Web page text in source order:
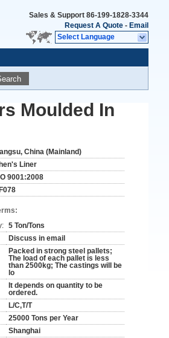
Sales & Support 86-199-1828-3344
Request A Quote - Email
Select Language
Moulded In
China (Mainland)
Liner
9001:2008
5 Ton/Tons
Discuss in email
Packed in strong steel pallets;
The load of each pallet is less
than 2500kg; The castings will be
lo
It depends on quantity to be
ordered.
L/C,T/T
25000 Tons per Year
Shanghai